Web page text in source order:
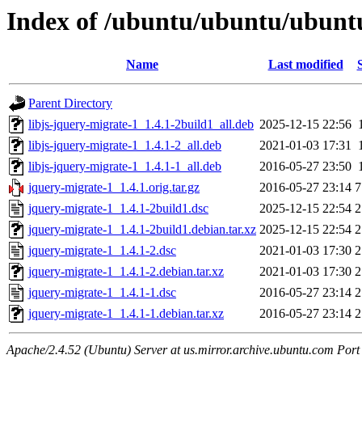
Index of /ubuntu/ubuntu/
Name Last modified
Parent Directory
libjs-jquery-migrate-1_1.4.1-2build1_all.deb 2025-12-15 22:56
libjs-jquery-migrate-1_1.4.1-2_all.deb
2021-01-03 17:31
libjs-jquery-migrate-1_1.4.1-1_all.deb
2016-05-27 23:50
jquery-migrate-1_1.4.1.orig.tar.gz
2016-05-27 23:14
jquery-migrate-1_1.4.1-2build1.dsc
2025-12-15 22:54
jquery-migrate-1_1.4.1-2build1.debian.tar.xz 2025-12-15 22:54
jquery-migrate-1_1.4.1-2.dsc
2021-01-03 17:30
jquery-migrate-1_1.4.1-2.debian.tar.xz
2021-01-03 17:30
jquery-migrate-1_1.4.1-1.dsc
2016-05-27 23:14
jquery-migrate-1_1.4.1-1.debian.tar.xz
2016-05-27 23:14
Apache/2.4.52 (Ubuntu) Server at us.mirror.archive.ubuntu.com Port